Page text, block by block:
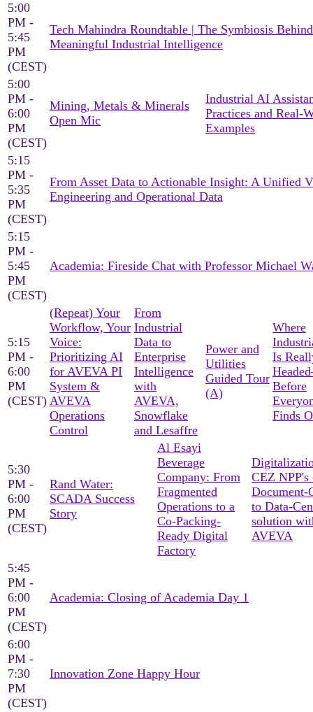
5:00
PM -
5:45
PM
(CEST)
Tech Mahindra Roundtable | The Symbiosis Behind
Meaningful Industrial Intelligence
5:00
PM -
6:00
PM
(CEST)
Mining, Metals & Minerals
Open Mic
Industrial AI
Practices and Real-
Examples
5:15
PM -
5:35
PM
(CEST)
From Asset Data to Actionable Insight: A Unified
Engineering and Operational Data
5:15
PM -
5:45
PM
(CEST)
Academia: Fireside Chat with Professor Michael
5:15
PM -
6:00
PM
(CEST)
(Repeat) Your
Workflow, Your
Voice:
Prioritizing AI
for AVEVA PI
System &
AVEVA
Operations
Control
From
Industrial
Data to
Enterprise
Intelligence
with
AVEVA,
Snowflake
and Lesaffre
Power and
Utilities
Guided Tour
(A)
Where
Is
Before
Finds
5:30
PM -
6:00
PM
(CEST)
Rand Water:
SCADA Success
Story
Al Esayi
Beverage
Company: From
Fragmented
Operations to a
Co-Packing-
Ready Digital
Factory
CEZ NPP's
Document-
to Data-
solution
AVEVA
5:45
PM -
6:00
PM
(CEST)
Academia: Closing of Academia Day 1
6:00
PM -
7:30
PM
(CEST)
Innovation Zone Happy Hour